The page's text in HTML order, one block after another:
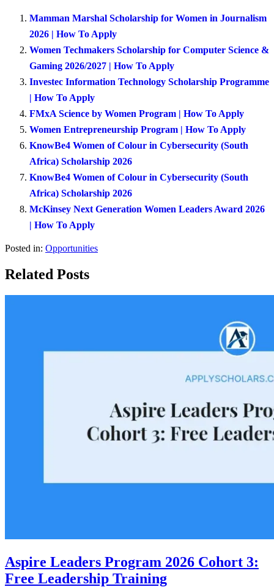
Mamman Marshal Scholarship for Women in Journalism
2026 | How To Apply
Women Techmakers Scholarship for Computer Science &
Gaming 2026/2027 | How To Apply
Investec Information Technology Scholarship Programme
| How To Apply
FMxA Science by Women Program | How To Apply
Women Entrepreneurship Program | How To Apply
KnowBe4 Women of Colour in Cybersecurity (South
Africa) Scholarship 2026
KnowBe4 Women of Colour in Cybersecurity (South
Africa) Scholarship 2026
McKinsey Next Generation Women Leaders Award 2026
| How To Apply
Posted in: Opportunities
Related Posts
Aspire Leaders Program 2026 Cohort 3:
Free Leadership Training